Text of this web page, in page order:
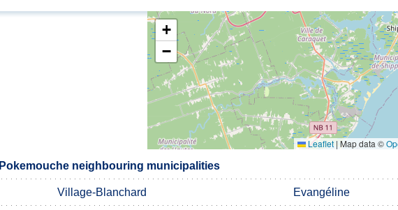
+
−
Leaflet | Map data ©
Pokemouche neighbouring municipalities
Village-Blanchard Evangéline